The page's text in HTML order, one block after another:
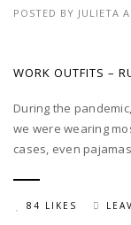
POSTED BY JULIETA
WORK OUTFITS –
During the
we were wearing
cases, even
84 LIKES